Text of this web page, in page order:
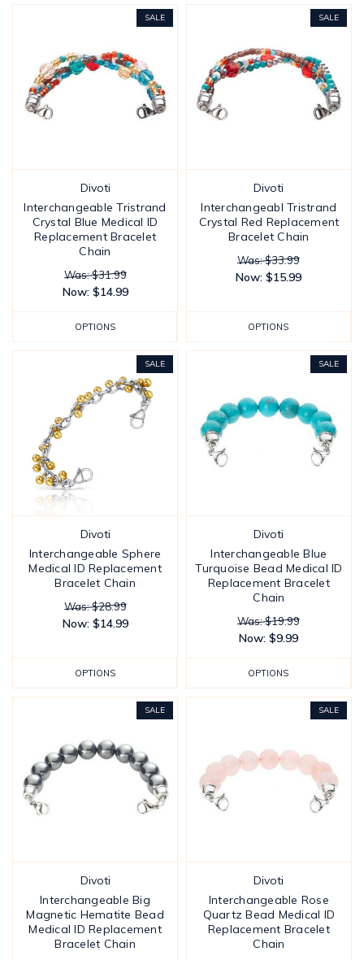
SALE
Divoti
Interchangeable Tristrand
Crystal Blue Medical ID
Replacement Bracelet
Chain
Was: $31.99
Now: $14.99
OPTIONS
SALE
Divoti
Interchangeabl Tristrand
Crystal Red Replacement
Bracelet Chain
Was: $33.99
Now:$15.99
OPTIONS
SALE
Divoti
Interchangeable Sphere
Medical ID Replacement
Bracelet Chain
Was: $28.99
Now: $14.99
OPTIONS
SALE
Divoti
Interchangeable Blue
Turquoise Bead Medical ID
Replacement Bracelet
Chain
Was: $19.99
Now:$9.99
OPTIONS
SALE
Divoti
Interchangeable Big
Magnetic Hematite Bead
Medical ID Replacement
Bracelet Chain
SALE
Divoti
Interchangeable Rose
Quartz Bead Medical ID
Replacement Bracelet
Chain